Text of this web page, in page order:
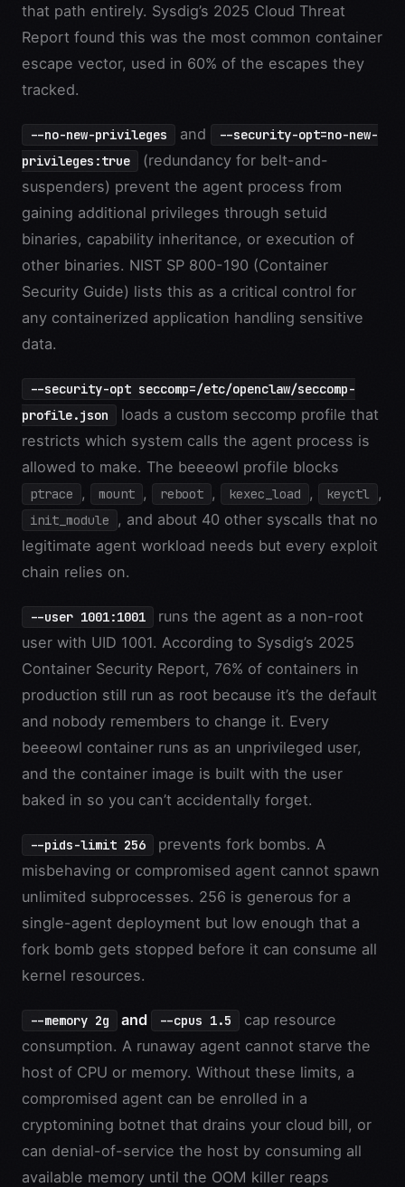
that path entirely. Sysdig’s 2025 Cloud Threat
Report found this was the most common container
escape vector, used in 60% of the escapes they
tracked.
--no-new-privileges and
--security-opt=no-new-
privileges:true
(redundancy for belt-and-
suspenders) prevent the agent process from
gaining additional privileges through setuid
binaries, capability inheritance, or execution of
other binaries. NIST SP 800-190 (Container
Security Guide) lists this as a critical control for
any containerized application handling sensitive
data.
--security-opt seccomp=/etc/openclaw/seccomp-
profile.json
loads a custom seccomp profile that
restricts which system calls the agent process is
allowed to make. The beeeowl profile blocks
ptrace , mount , reboot , kexec_load , keyctl ,
init_module
, and about 40 other syscalls that no
legitimate agent workload needs but every exploit
chain relies on.
--user 1001:1001
runs the agent as a non-root
user with UID 1001. According to Sysdig’s 2025
Container Security Report, 76% of containers in
production still run as root because it’s the default
and nobody remembers to change it. Every
beeeowl container runs as an unprivileged user,
and the container image is built with the user
baked in so you can’t accidentally forget.
--pids-limit 256
prevents fork bombs. A
misbehaving or compromised agent cannot spawn
unlimited subprocesses. 256 is generous for a
single-agent deployment but low enough that a
fork bomb gets stopped before it can consume all
kernel resources.
--memory 2g and --cpus 1.5
cap resource
consumption. A runaway agent cannot starve the
host of CPU or memory. Without these limits, a
compromised agent can be enrolled in a
cryptomining botnet that drains your cloud bill, or
can denial-of-service the host by consuming all
available memory until the OOM killer reaps